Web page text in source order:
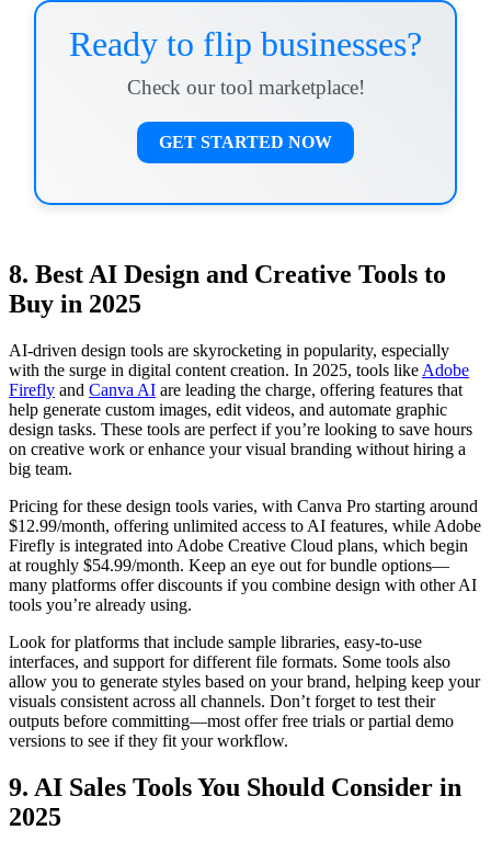
Ready to flip businesses?
Check our tool marketplace!
GET STARTED NOW
8. Best AI Design and Creative Tools to
Buy in 2025
AI-driven design tools are skyrocketing in popularity, especially
with the surge in digital content creation. In 2025, tools like Adobe
Firefly and Canva AI are leading the charge, offering features that
help generate custom images, edit videos, and automate graphic
design tasks. These tools are perfect if you’re looking to save hours
on creative work or enhance your visual branding without hiring a
big team.
Pricing for these design tools varies, with Canva Pro starting around
$12.99/month, offering unlimited access to AI features, while Adobe
Firefly is integrated into Adobe Creative Cloud plans, which begin
at roughly $54.99/month. Keep an eye out for bundle options—
many platforms offer discounts if you combine design with other AI
tools you’re already using.
Look for platforms that include sample libraries, easy-to-use
interfaces, and support for different file formats. Some tools also
allow you to generate styles based on your brand, helping keep your
visuals consistent across all channels. Don’t forget to test their
outputs before committing—most offer free trials or partial demo
versions to see if they fit your workflow.
9. AI Sales Tools You Should Consider in
2025